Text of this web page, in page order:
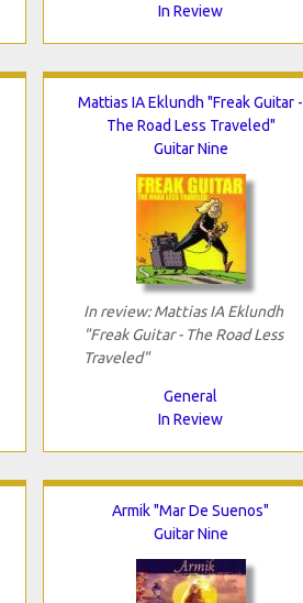
In Review
Mattias IA Eklundh "Freak Guitar -
The Road Less Traveled"
Guitar Nine
In review: Mattias IA Eklundh
"Freak Guitar - The Road Less
Traveled"
General
In Review
Armik "Mar De Suenos"
Guitar Nine